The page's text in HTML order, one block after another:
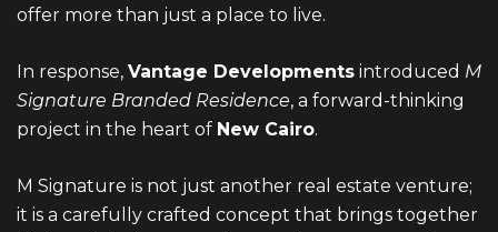
offer more than just a place to live.
In response, Vantage Developments introduced M
Signature Branded Residence, a forward-thinking
project in the heart of New Cairo.
M Signature is not just another real estate venture;
it is a carefully crafted concept that brings together
EMAIL ADDRESS
PHONE NO